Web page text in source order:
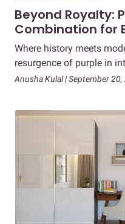
Beyond Royalty:
Combination for
Where history meets
resurgence of purple in
Anusha Kulal | September 20,